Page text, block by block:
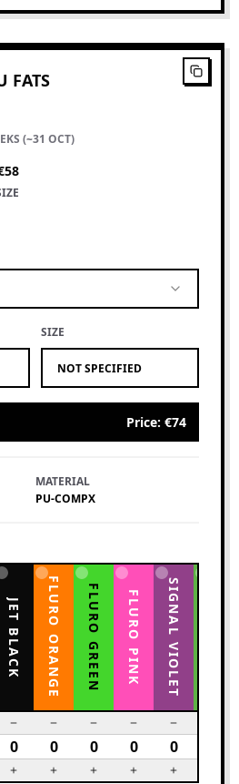
FATS
(~31 OCT)
SIZE
NOT SPECIFIED
Price: €74
MATERIAL
PU-COMPX
JET BLACK FLURO ORANGE FLURO GREEN FLURO PINK SIGNAL VIOLET